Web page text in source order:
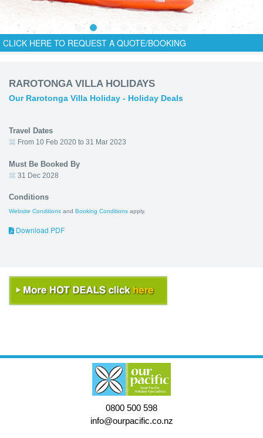
CLICK HERE TO REQUEST A QUOTE/BOOKING
RAROTONGA VILLA HOLIDAYS
Our Rarotonga Villa Holiday - Holiday Deals
Travel Dates
From 10 Feb 2020 to 31 Mar 2023
Must Be Booked By
31 Dec 2028
Conditions
Website Conditions and Booking Conditions apply.
Download PDF
0800 500 598
info@ourpacific.co.nz